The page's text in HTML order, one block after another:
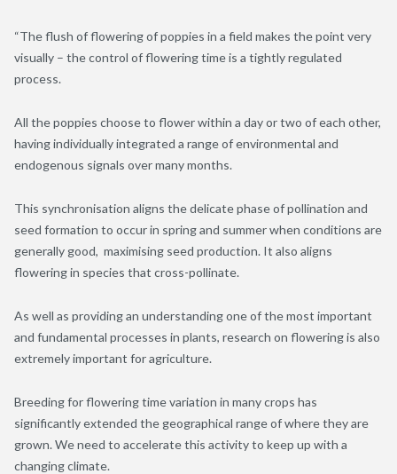
“The flush of flowering of poppies in a field makes the point very
visually – the control of flowering time is a tightly regulated
process.
All the poppies choose to flower within a day or two of each other,
having individually integrated a range of environmental and
endogenous signals over many months.
This synchronisation aligns the delicate phase of pollination and
seed formation to occur in spring and summer when conditions are
generally good, maximising seed production. It also aligns
flowering in species that cross-pollinate.
As well as providing an understanding one of the most important
and fundamental processes in plants, research on flowering is also
extremely important for agriculture.
Breeding for flowering time variation in many crops has
significantly extended the geographical range of where they are
grown. We need to accelerate this activity to keep up with a
changing climate.